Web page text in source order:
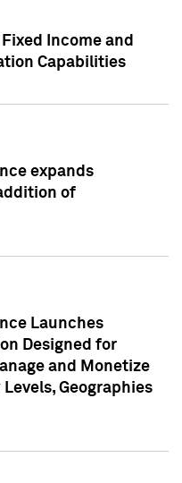
Income and
Capabilities
expands
of
Launches
Designed for
and Monetize
Geographies